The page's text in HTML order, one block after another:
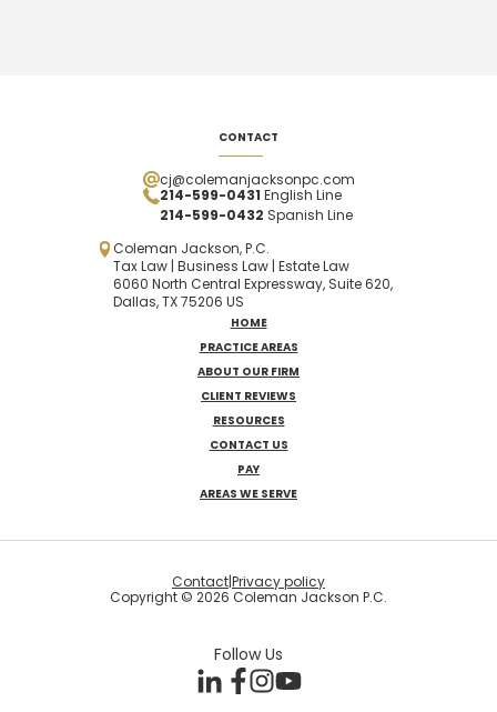
CONTACT
cj@colemanjacksonpc.com
214-599-0431 English Line
214-599-0432 Spanish Line
Coleman Jackson, P.C.
Tax Law | Business Law | Estate Law
6060 North Central Expressway, Suite 620,
Dallas, TX 75206 US
HOME
PRACTICE AREAS
ABOUT OUR FIRM
CLIENT REVIEWS
RESOURCES
CONTACT US
PAY
AREAS WE SERVE
Copyright © 2026 Coleman Jackson P.C.
Contact|Privacy policy
Follow Us